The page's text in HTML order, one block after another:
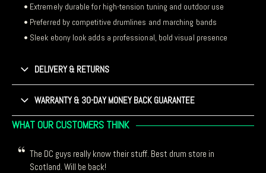
• Extremely durable for high-tension tuning and outdoor use
• Preferred by competitive drumlines and marching bands
• Sleek ebony look adds a professional, bold visual presence
DELIVERY & RETURNS
WARRANTY & 30-DAY MONEY BACK GUARANTEE
WHAT OUR CUSTOMERS THINK
The DC guys really know their stuff. Best drum store in
Scotland. Will be back!